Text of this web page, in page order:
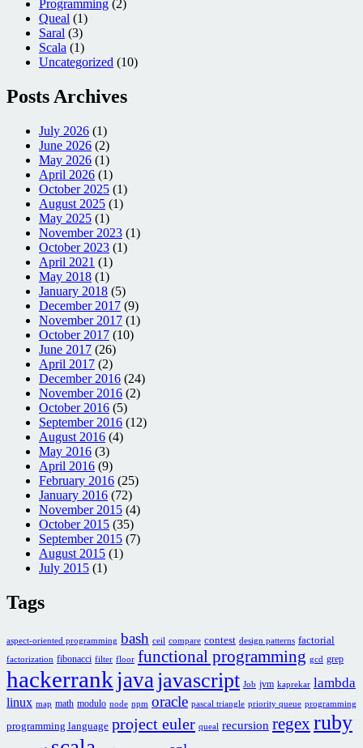
Programming (2)
Queal (1)
Saral (3)
Scala (1)
Uncategorized (10)
Posts Archives
July 2026 (1)
June 2026 (2)
May 2026 (1)
April 2026 (1)
October 2025 (1)
August 2025 (1)
May 2025 (1)
November 2023 (1)
October 2023 (1)
April 2021 (1)
May 2018 (1)
January 2018 (5)
December 2017 (9)
November 2017 (1)
October 2017 (10)
June 2017 (26)
April 2017 (2)
December 2016 (24)
November 2016 (2)
October 2016 (5)
September 2016 (12)
August 2016 (4)
May 2016 (3)
April 2016 (9)
February 2016 (25)
January 2016 (72)
November 2015 (4)
October 2015 (35)
September 2015 (7)
August 2015 (1)
July 2015 (1)
Tags
aspect-oriented programming bash ceil compare contest design patterns factorial
factorization fibonacci filter floor functional programming gcd grep
hackerrank java javascript Job jvm kaprekar lambda
linux map math modulo node npm oracle pascal triangle priority queue programming
programming language project euler queal recursion regexruby